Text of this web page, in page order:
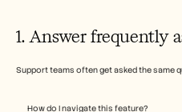
1. Answer frequently
Support teams often get asked the same
How do I navigate this feature?